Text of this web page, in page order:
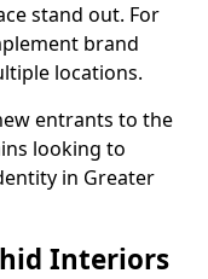
stand out. For
brand
locations.
entrants to the
looking to
in Greater
Interiors